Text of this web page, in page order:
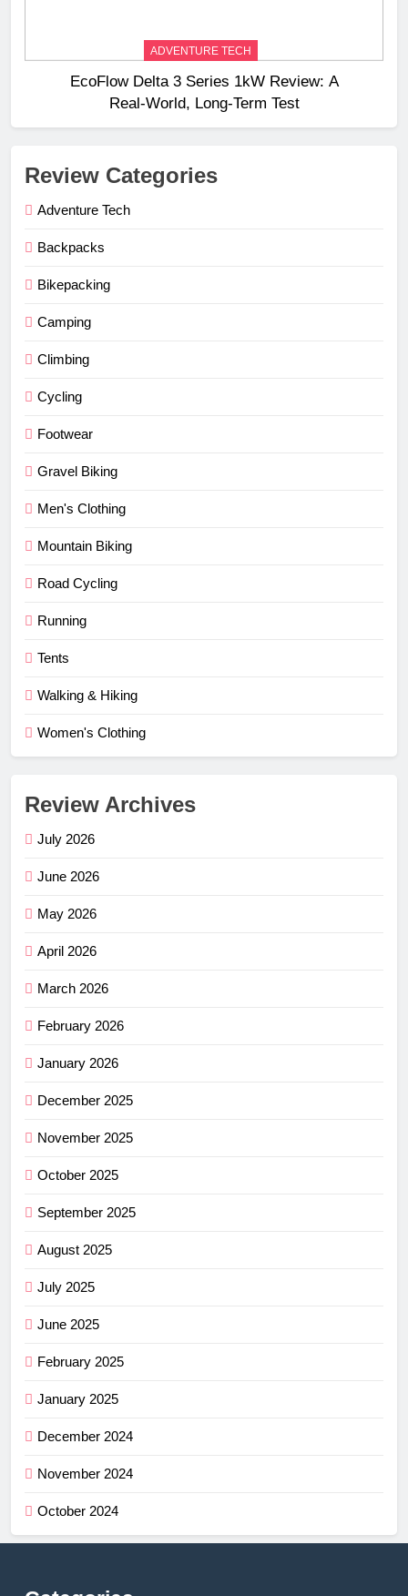
ADVENTURE TECH
EcoFlow Delta 3 Series 1kW Review: A
Real‑World, Long‑Term Test
Review Categories
Adventure Tech
Backpacks
Bikepacking
Camping
Climbing
Cycling
Footwear
Gravel Biking
Men's Clothing
Mountain Biking
Road Cycling
Running
Tents
Walking & Hiking
Women's Clothing
Review Archives
July 2026
June 2026
May 2026
April 2026
March 2026
February 2026
January 2026
December 2025
November 2025
October 2025
September 2025
August 2025
July 2025
June 2025
February 2025
January 2025
December 2024
November 2024
October 2024